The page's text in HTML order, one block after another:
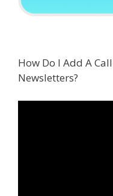
How Do I Add A
Newsletters?